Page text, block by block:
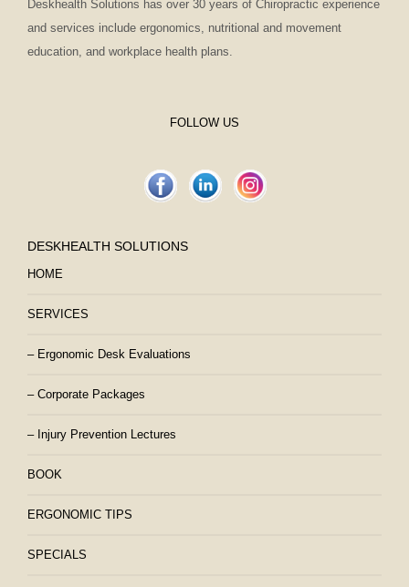
Deskhealth Solutions has over 30 years of Chiropractic experience
and services include ergonomics, nutritional and movement
education, and workplace health plans.
FOLLOW US
DESKHEALTH SOLUTIONS
HOME
SERVICES
– Ergonomic Desk Evaluations
– Corporate Packages
– Injury Prevention Lectures
BOOK
ERGONOMIC TIPS
SPECIALS